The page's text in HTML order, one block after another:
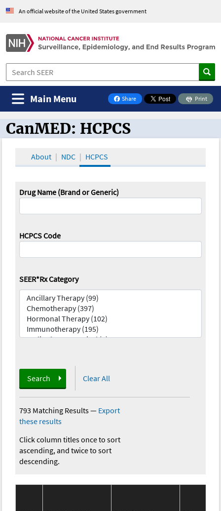
An official website of the United States government
Share
on Facebook
Print
Main Menu
CanMED and the Oncology Toolbox
CanMED: HCPCS
About NDC HCPCS
Drug Name (Brand or Generic)
HCPCS Code
SEER*Rx Category
Search Clear All
793 Matching Results— Export
these results
Click column titles once to sort
ascending, and twice to sort
descending.